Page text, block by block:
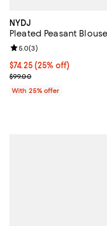
NYDJ
Pleated Peasant Blouse
Current price $74.25;
$74.25(25% off)
; Previous price $99.00;
$99.00
Review rating: 5.0 out of
5.0(3)
With 25% offer